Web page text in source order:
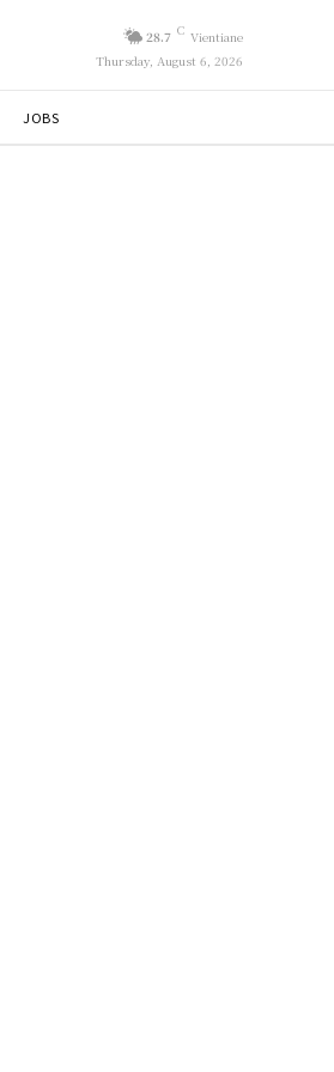
28.7 C Vientiane
Thursday, August 6, 2026
JOBS